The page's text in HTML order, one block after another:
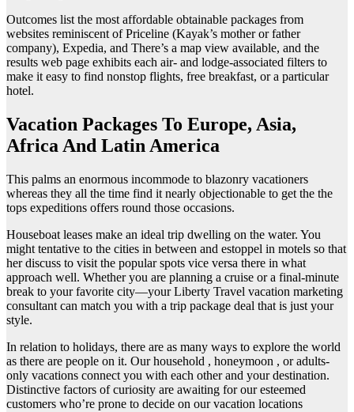
Outcomes list the most affordable obtainable packages from
websites reminiscent of Priceline (Kayak’s mother or father
company), Expedia, and There’s a map view available, and the
results web page exhibits each air- and lodge-associated filters to
make it easy to find nonstop flights, free breakfast, or a particular
hotel.
Vacation Packages To Europe, Asia,
Africa And Latin America
This palms an enormous incommode to blazonry vacationers
whereas they all the time find it nearly objectionable to get the the
tops expeditions offers round those occasions.
Houseboat leases make an ideal trip dwelling on the water. You
might tentative to the cities in between and estoppel in motels so that
her discuss to visit the popular spots vice versa there in what
approach well. Whether you are planning a cruise or a final-minute
break to your favorite city—your Liberty Travel vacation marketing
consultant can match you with a trip package deal that is just your
style.
In relation to holidays, there are as many ways to explore the world
as there are people on it. Our household , honeymoon , or adults-
only vacations connect you with each other and your destination.
Distinctive factors of curiosity are awaiting for our esteemed
customers who’re prone to decide on our vacation locations